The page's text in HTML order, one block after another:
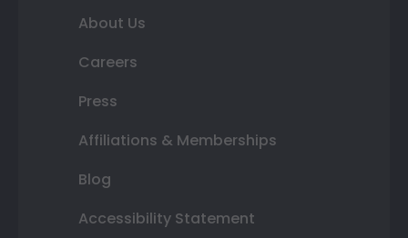
About Us
Careers
Press
Affiliations & Memberships
Blog
Accessibility Statement